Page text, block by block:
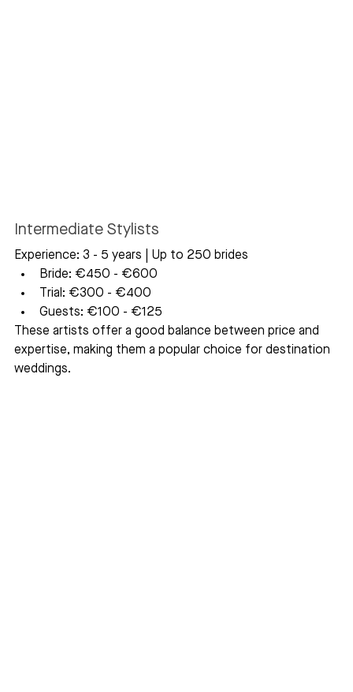
Intermediate Stylists
Experience: 3 - 5 years | Up to 250 brides
Bride: €450 - €600
Trial: €300 - €400
Guests: €100 - €125
These artists offer a good balance between price and
expertise, making them a popular choice for destination
weddings.